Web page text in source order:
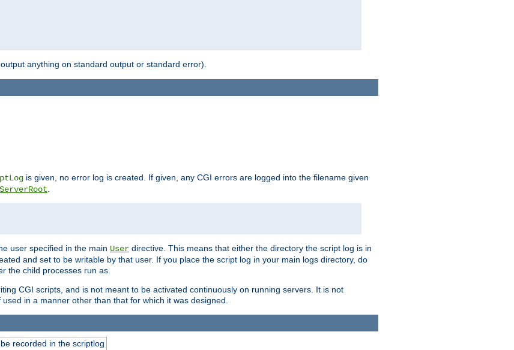
anything on standard output or standard error).
is given, no error log is created. If given, any CGI errors are logged into the filename given
ServerRoot
user specified in the main User directive. This means that either the directory the script log is in
and set to be writable by that user. If you place the script log in your main logs directory, do
the child processes run as.
CGI scripts, and is not meant to be activated continuously on running servers. It is not
in a manner other than that for which it was designed.
recorded in the scriptlog